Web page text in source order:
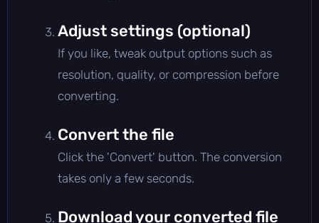
Adjust settings (optional)
If you like, tweak output options such as
resolution, quality, or compression before
converting.
Convert the file
Click the 'Convert' button. The conversion
takes only a few seconds.
Download your converted file